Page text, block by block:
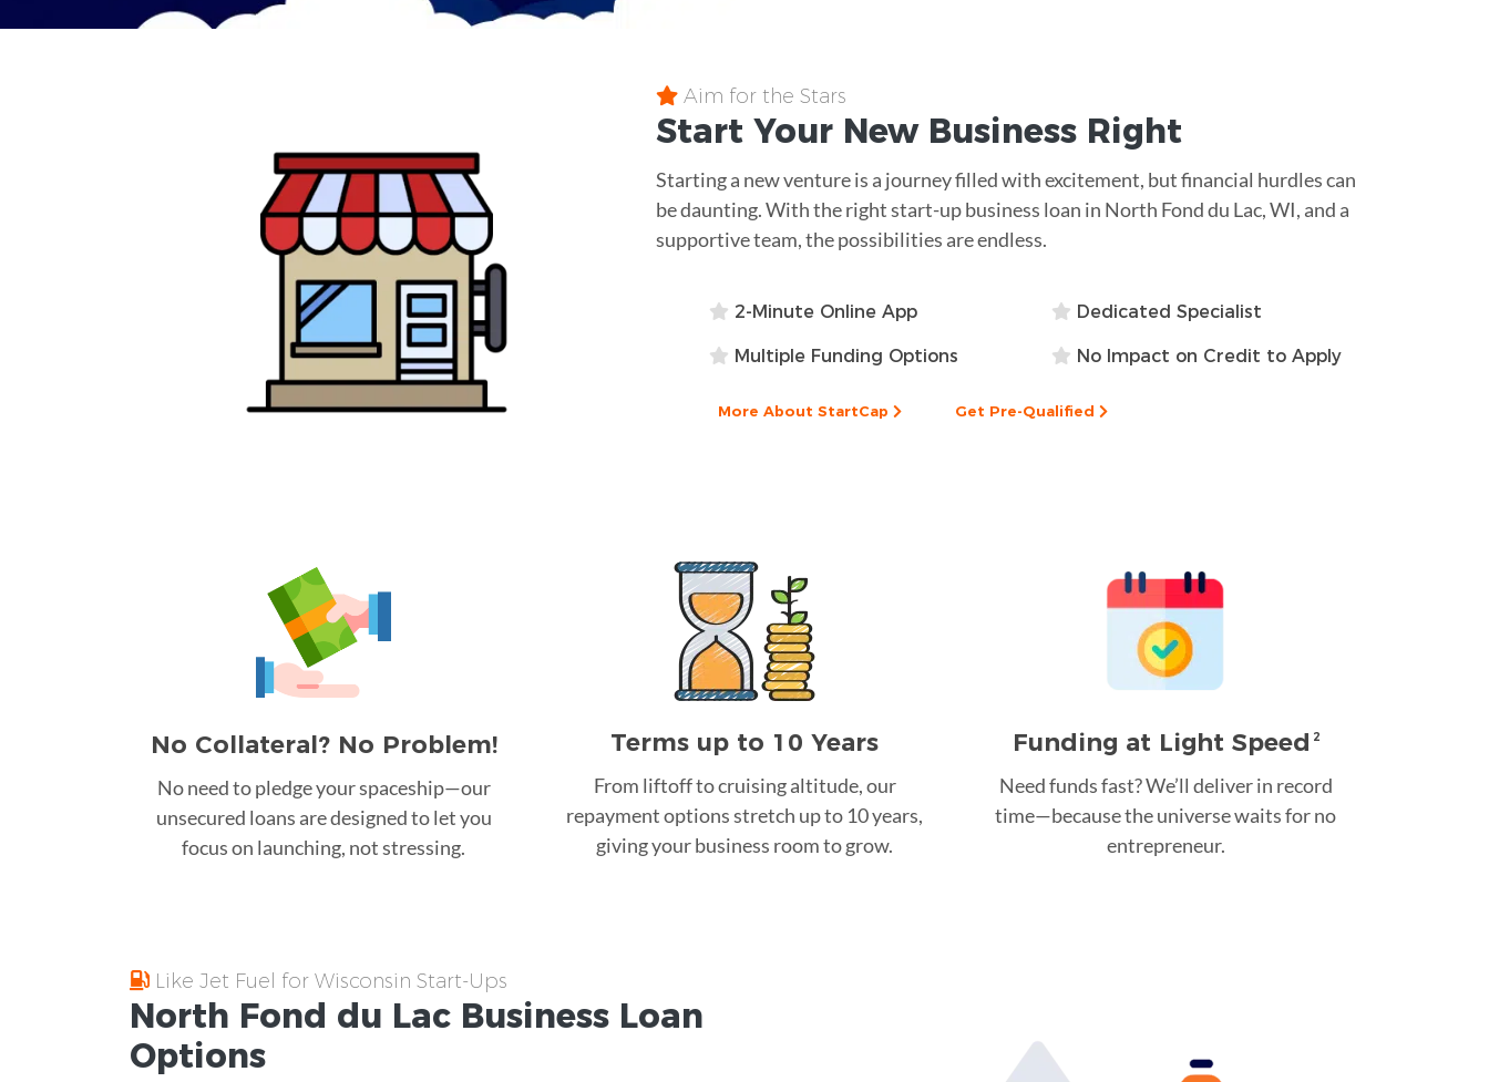
Aim for the Stars
Start Your New Business Right
Starting a new venture is a journey filled with excitement, but financial hurdles can
be daunting. With the right start-up business loan in North Fond du Lac, WI, and a
supportive team, the possibilities are endless.
2-Minute Online App Dedicated Specialist
Multiple Funding Options No Impact on Credit to Apply
More About StartCap Get Pre-Qualified
No Collateral? No Problem!
No need to pledge your spaceship—our
unsecured loans are designed to let you
focus on launching, not stressing.
Terms up to 10 Years
From liftoff to cruising altitude, our
repayment options stretch up to 10 years,
giving your business room to grow.
Funding at Light Speed 2
Need funds fast? We’ll deliver in record
time—because the universe waits for no
entrepreneur.
Like Jet Fuel for Wisconsin Start-Ups
North Fond du Lac Business Loan
Options